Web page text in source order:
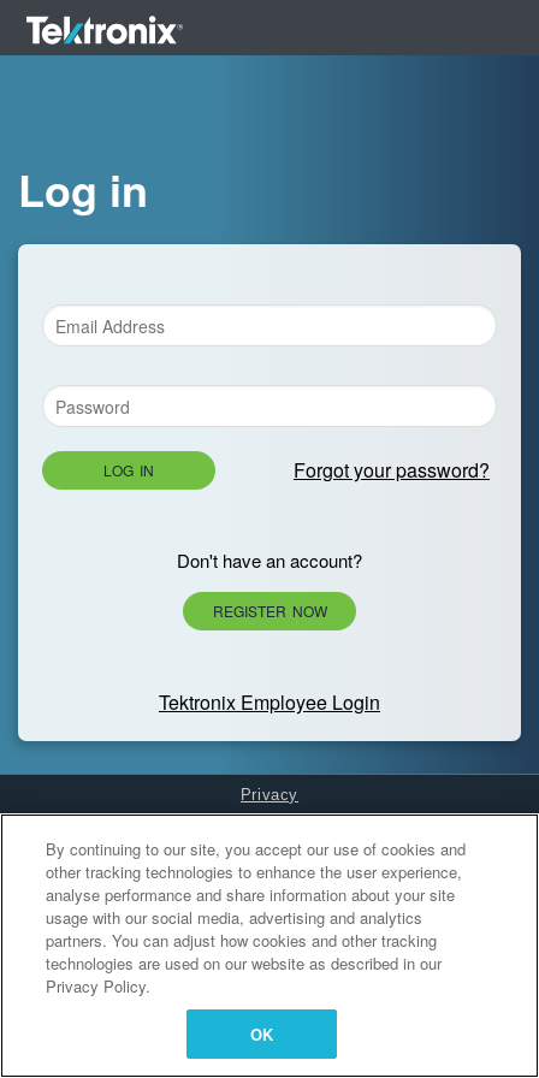
Log in
LOG IN Forgot your password?
Don't have an account?
REGISTER NOW
Tektronix Employee Login
Privacy
Cookies Settings
By continuing to our site, you accept our use of cookies and
other tracking technologies to enhance the user experience,
analyse performance and share information about your site
usage with our social media, advertising and analytics
partners. You can adjust how cookies and other tracking
technologies are used on our website as described in our
Privacy Policy.
OK